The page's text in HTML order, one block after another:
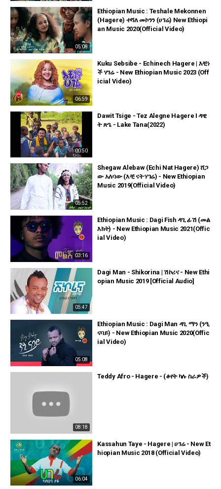
05:08
Ethiopian Music : Teshale Mekonnen
(Hagere) ተሻለ መኮንን (ሀገሬ) New Ethiopi
an Music 2020(Official Video)
06:59
Kuku Sebsibe - Echinech Hagere | እቺነ
ች ሃገሬ - New Ethiopian Music 2023 (Off
icial Video)
00:50
Dawit Tsige - Tez Alegne Hagere I ዳዊ
ት ጽጌ - Lake Tana(2022)
05:52
Shegaw Alebaw (Echi Nat Hagere) ሸጋ
ው አለባው (እቺ ናት ሃገሬ) - New Ethiopian
Music 2019(Official Video)
03:16
Ethiopian Music : Dagi Fish ዳጊ ፊሽ (መል
እክት) - New Ethiopian Music 2021(Offic
ial Video)
05:47
Dagi Man - Shikorina | ሽኮሪና - New Ethi
opian Music 2019 [Official Audio]
05:08
Ethiopian Music : Dagi Man ዳጊ ማን (ንዒ
ናባይ) - New Ethiopian Music 2020(Offic
ial Video)
08:18
Teddy Afro - Hagere - (ቆየት ካሉ ስራዎች)
06:04
Kassahun Taye - Hagere | ሀገሬ - New Et
hiopian Music 2018 (Official Video)